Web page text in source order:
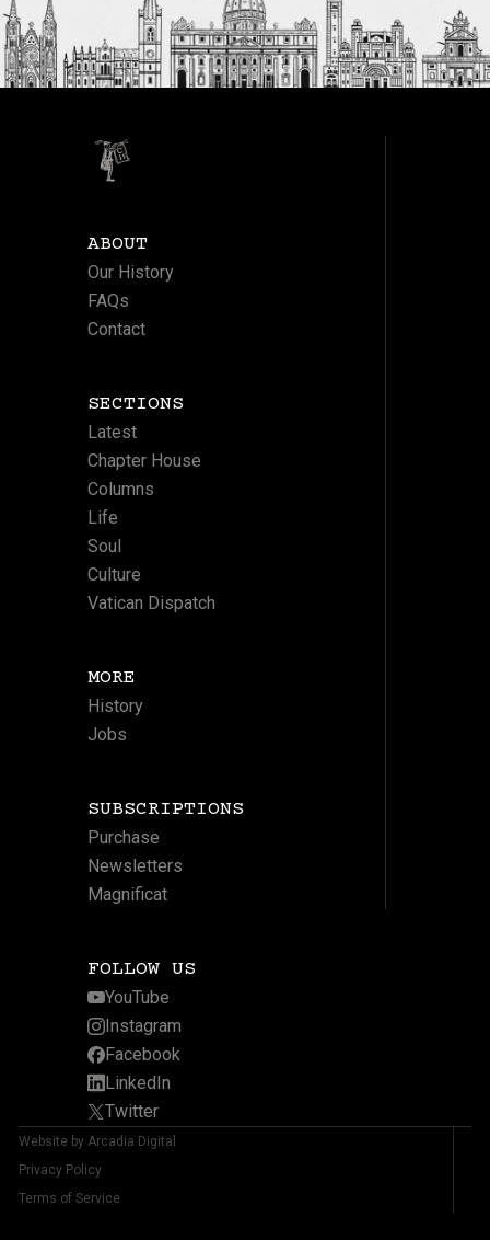
ABOUT
Our History
FAQs
Contact
SECTIONS
Latest
Chapter House
Columns
Life
Soul
Culture
Vatican Dispatch
MORE
History
Jobs
SUBSCRIPTIONS
Purchase
Newsletters
Magnificat
FOLLOW US
YouTube
Instagram
Facebook
LinkedIn
Twitter
Website by Arcadia Digital
Privacy Policy
Terms of Service